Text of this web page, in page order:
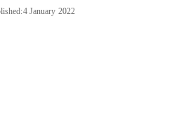
4 January 2022
the costs